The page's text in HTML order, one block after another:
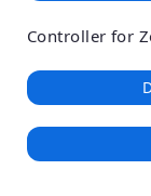
Controller for